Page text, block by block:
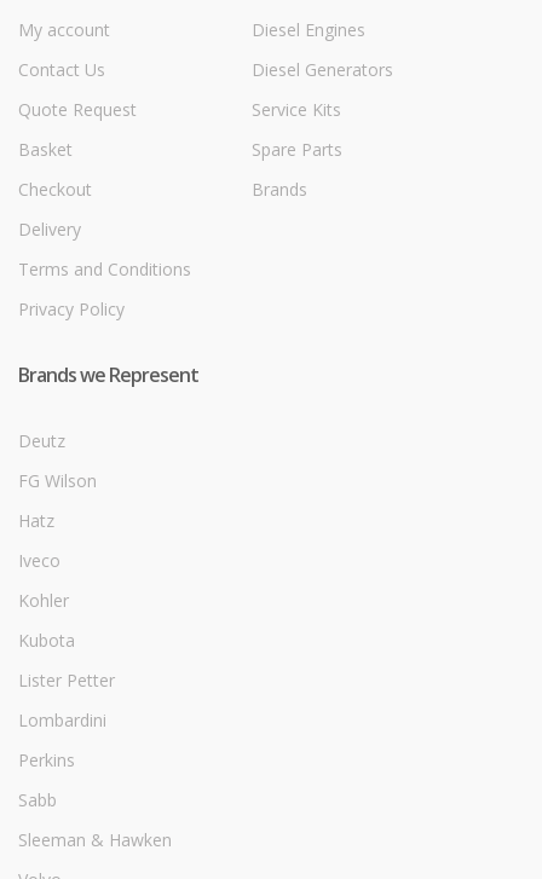
My account
Contact Us
Quote Request
Basket
Checkout
Delivery
Terms and Conditions
Privacy Policy
Diesel Engines
Diesel Generators
Service Kits
Spare Parts
Brands
Brands we Represent
Deutz
FG Wilson
Hatz
Iveco
Kohler
Kubota
Lister Petter
Lombardini
Perkins
Sabb
Sleeman & Hawken